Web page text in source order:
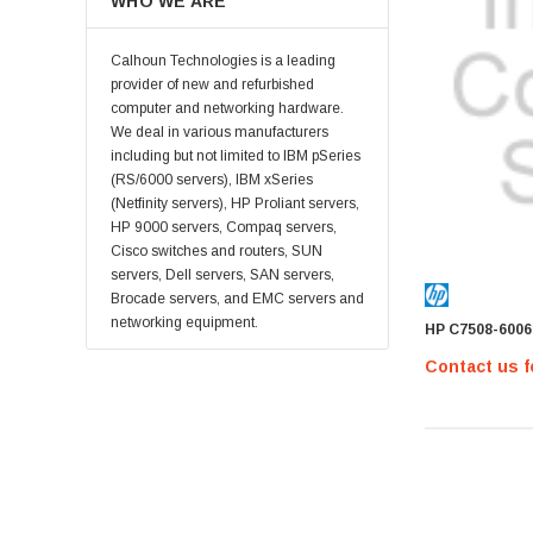
LSI
HPEe
Fortinet
Sonicwall
Sandisk
Finisar
Netgear
Calhoun Technologies is a leading
provider of new and refurbished
computer and networking hardware.
We deal in various manufacturers
including but not limited to IBM pSeries
(RS/6000 servers), IBM xSeries
(Netfinity servers), HP Proliant servers,
HP 9000 servers, Compaq servers,
Cisco switches and routers, SUN
servers, Dell servers, SAN servers,
Brocade servers, and EMC servers and
networking equipment.
HP C7508-
Contact us